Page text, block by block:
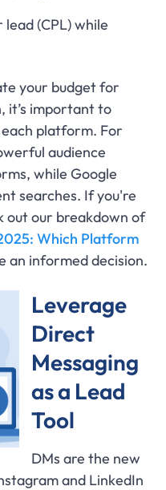
(CPL) while
your budget for
it’s important to
platform. For
audience
while Google
searches. If you're
out our breakdown of
Which Platform
an informed decision.
Leverage
Direct
Messaging
as a Lead
Tool
DMs are the new
and LinkedIn